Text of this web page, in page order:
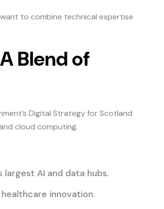
to combine technical expertise
Blend of
Digital Strategy for Scotland
cloud computing.
largest AI and data hubs.
innovation.